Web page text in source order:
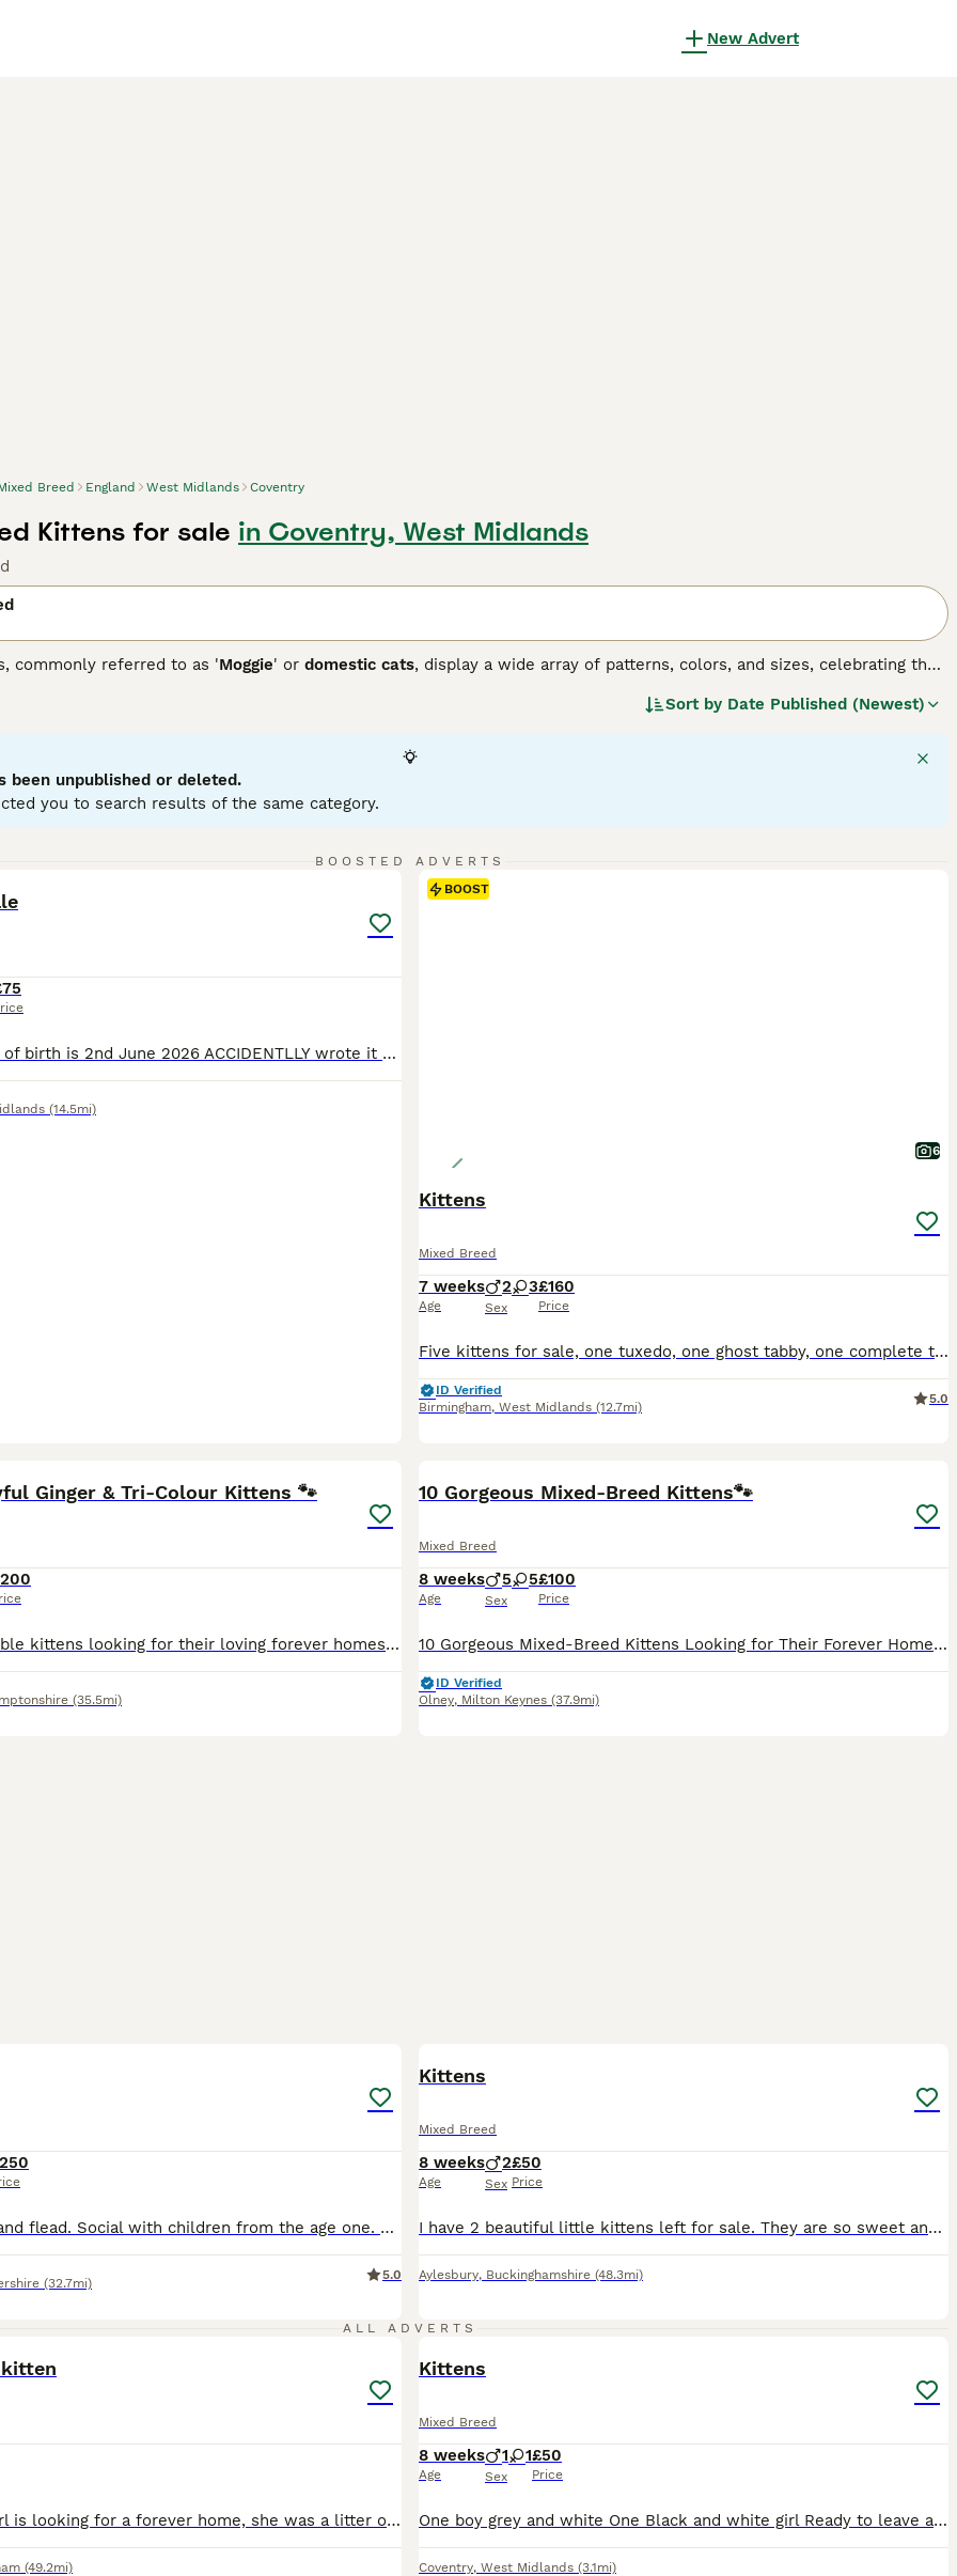
New Advert
Breed England West Midlands Coventry
Kittens for sale in Coventry, West Midlands
commonly referred to as 'Moggie' or domestic cats, display a wide array of patterns, colors, and sizes, celebrating the
petite to robust, reflecting their genetic ancestry. To ensure a fulfilling companionship, it's important to understand the
Sort by Date Published (Newest)
been unpublished or deleted.
you to search results of the same category.
BOOSTED ADVERTS
The kittens date of birth is 2nd June 2026 ACCIDENTLLY wrote it wrrong They are 1 month old, very cute kittens, I can provide you live pics and videos of them if you ask,we have both parents at home they love to run around and play with each other I hope they find a lovely home where they can be kept safe and with love.
(14.5mi)
BOOST
6
Kittens
Mixed Breed
7 weeks
Age
2 3
Sex
£160
Price
Five kittens for sale, one tuxedo, one ghost tabby, one complete tabby and two tabby and white, all have beautiful temperaments and used to small children
ID Verified
Birmingham, West Midlands (12.7mi)
5.0
Ginger & Tri-Colour Kittens 🐾
We have 5 adorable kittens looking for their loving forever homes ❤️ 🐱 4 beautiful ginger boys 🐱 1 gorgeous tri-coloured girl Our kittens are being raised in a loving family home and are used to everyday household sounds and attention. They are very playful, curious, affectionate and love exploring, playing together and having cuddles. They have lovely little person
(35.5mi)
10 Gorgeous Mixed-Breed Kittens🐾
Mixed Breed
8 weeks
Age
5 5
Sex
£100
Price
10 Gorgeous Mixed-Breed Kittens Looking for Their Forever Homes 🐾 We have 10 beautiful mixed-breed kittens looking for loving, forever homes. Our kittens are playful, affectionate, and full of personality. They are being raised in a family environment and are accustomed to small children and adult cats, helping them become well-socialised and confident. Before leaving
ID Verified
Olney, Milton Keynes (37.9mi)
Wll be wormed and flead. Social with children from the age one. Social with other older cats. One male and four females. Ready 13th August.
(32.7mi)
5.0
Kittens
Mixed Breed
8 weeks
Age
2
Sex
£50
Price
I have 2 beautiful little kittens left for sale. They are so sweet and a lot of fun. Mum had looked after them extremely well and both kittens are very happy and healthy. Can do both kittens for £80 together ☺️
Aylesbury, Buckinghamshire (48.3mi)
ALL ADVERTS
This gorgeous girl is looking for a forever home, she was a litter of 5 to a first time mum currently weaning onto food and litter training. she will be flea’d and wormed before collection Ready fro
(49.2mi)
Kittens
Mixed Breed
8 weeks
Age
1 1
Sex
£50
Price
One boy grey and white One Black and white girl Ready to leave are eating wet and dry food and and use litter trays
Coventry, West Midlands (3.1mi)